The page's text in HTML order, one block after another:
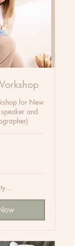
for New
and